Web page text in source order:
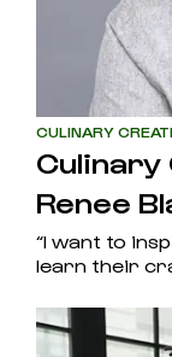
CULINARY
Culinary
Renee
“I want to
learn their